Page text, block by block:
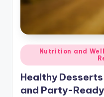
Posted
in
Nutrition and
Healthy
and Party-Ready